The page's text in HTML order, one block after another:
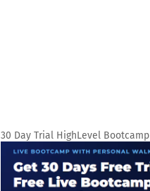
30 Day Trial HighLevel Bootcamp